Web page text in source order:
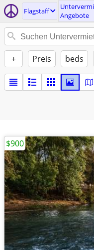
Flagstaff
Angebote
+ Preis beds
$900